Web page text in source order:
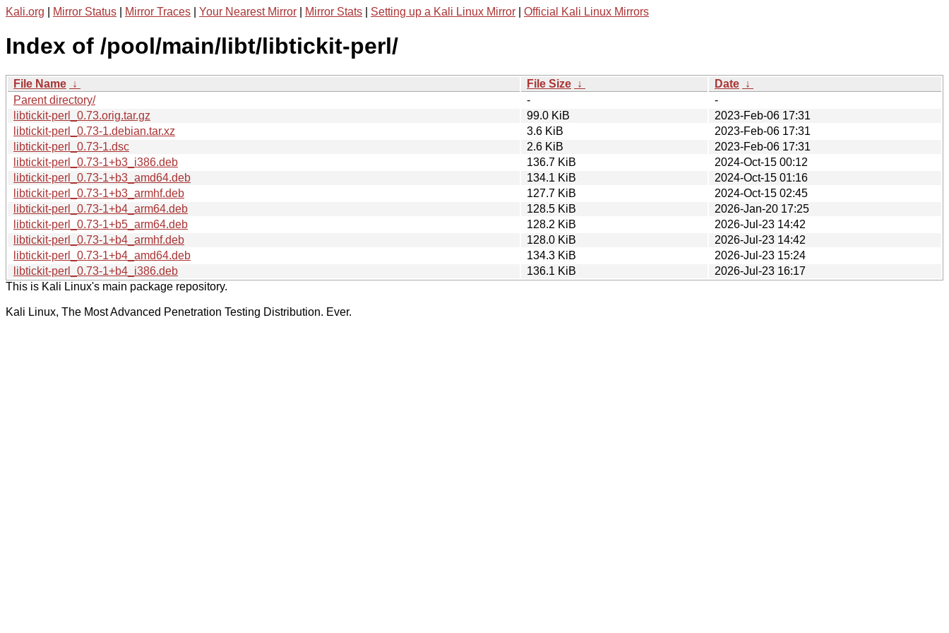
Kali.org Mirror Status Mirror Traces Your Nearest Mirror Mirror Stats Setting up a Kali Linux Mirror Official Kali Linux Mirrors
Index of /pool/main/libt/libtickit-perl/
File Name ↓ File Size ↓ Date ↓
Parent directory/
-
-
libtickit-perl_0.73.orig.tar.gz
99.0 KiB
2023-Feb-06 17:31
libtickit-perl_0.73-1.debian.tar.xz
3.6 KiB
2023-Feb-06 17:31
libtickit-perl_0.73-1.dsc
2.6 KiB
2023-Feb-06 17:31
libtickit-perl_0.73-1+b3_i386.deb
136.7 KiB
2024-Oct-15 00:12
libtickit-perl_0.73-1+b3_amd64.deb
134.1 KiB
2024-Oct-15 01:16
libtickit-perl_0.73-1+b3_armhf.deb
127.7 KiB
2024-Oct-15 02:45
libtickit-perl_0.73-1+b4_arm64.deb
128.5 KiB
2026-Jan-20 17:25
libtickit-perl_0.73-1+b5_arm64.deb
128.2 KiB
2026-Jul-23 14:42
libtickit-perl_0.73-1+b4_armhf.deb
128.0 KiB
2026-Jul-23 14:42
libtickit-perl_0.73-1+b4_amd64.deb
134.3 KiB
2026-Jul-23 15:24
libtickit-perl_0.73-1+b4_i386.deb
136.1 KiB
2026-Jul-23 16:17
This is Kali Linux's main package repository.
Kali Linux, The Most Advanced Penetration Testing Distribution. Ever.